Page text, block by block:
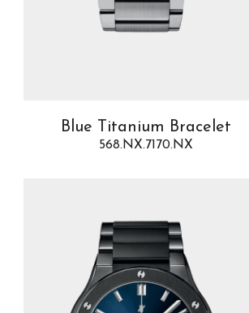
Blue Titanium Bracelet
568.NX.7170.NX